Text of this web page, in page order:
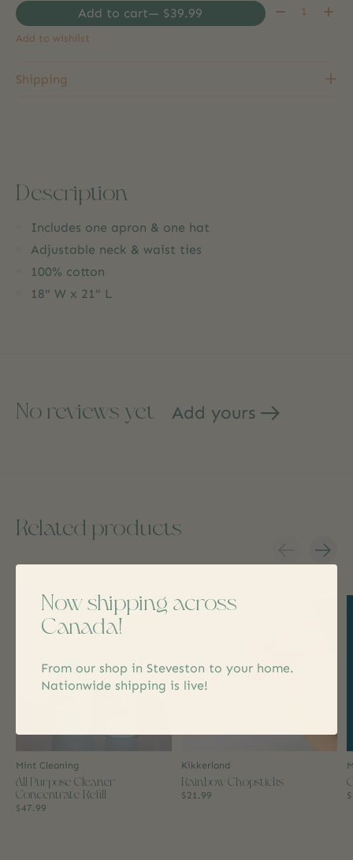
Add to cart — $39.99 Quantity:
Add to wishlist
Shipping
Description
Includes one apron & one hat
Adjustable neck & waist ties
100% cotton
18" W x 21" L
No reviews yet Add yours
Related products
Carousel items
Mint Cleaning
All Purpose Cleaner
Concentrate Refill
$47.99
Kikkerland
Rainbow Chopsticks
$21.99
Now shipping across
Canada!
From our shop in Steveston to your home.
Nationwide shipping is live!